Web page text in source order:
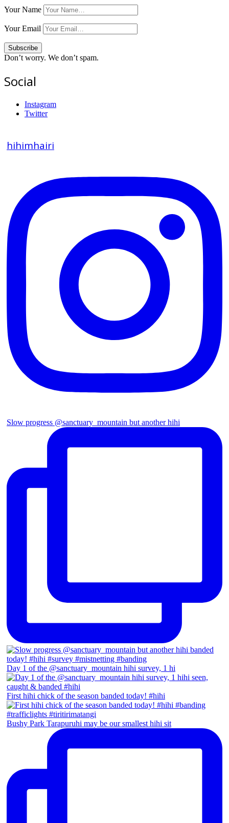
Your Name
Your Email
Don’t worry. We don’t spam.
Social
Instagram
Twitter
hihimhairi
Slow progress @sanctuary_mountain but another hihi
Day 1 of the @sanctuary_mountain hihi survey, 1 hi
First hihi chick of the season banded today! #hihi
Bushy Park Tarapuruhi may be our smallest hihi sit